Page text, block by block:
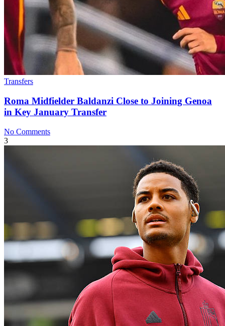
Transfers
Roma Midfielder Baldanzi Close to Joining Genoa
in Key January Transfer
No Comments
3